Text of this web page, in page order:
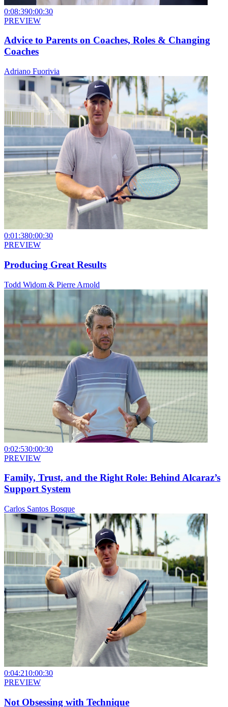
0:08:390:00:30
PREVIEW
Advice to Parents on Coaches, Roles & Changing
Coaches
Adriano Fuorivia
0:01:380:00:30
PREVIEW
Producing Great Results
Todd Widom & Pierre Arnold
0:02:530:00:30
PREVIEW
Family, Trust, and the Right Role: Behind Alcaraz’s
Support System
Carlos Santos Bosque
0:04:210:00:30
PREVIEW
Not Obsessing with Technique